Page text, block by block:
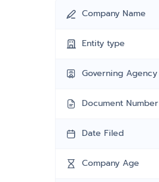
Company Name
Entity type
Governing Agency
Document Number
Date Filed
Company Age